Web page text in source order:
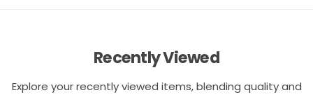
Recently Viewed
Explore your recently viewed items, blending quality and